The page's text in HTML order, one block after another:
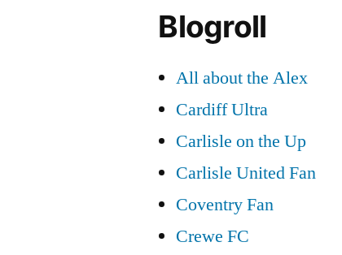
Blogroll
All about the Alex
Cardiff Ultra
Carlisle on the Up
Carlisle United Fan
Coventry Fan
Crewe FC